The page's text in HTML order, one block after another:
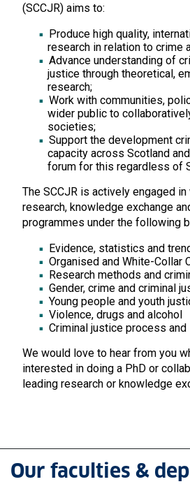
(SCCJR) aims to:
Produce high quality,
research in relation to crime
Advance understanding of
justice through theoretical,
research;
Work with communities,
wider public to
societies;
Support the development
capacity across Scotland
forum for this regardless of
The SCCJR is actively engaged
research, knowledge exchange
programmes under the following
Evidence, statistics and
Organised and White-Collar
Research methods and
Gender, crime and criminal
Young people and youth
Violence, drugs and alcohol
Criminal justice process
We would love to hear from you
interested in doing a PhD or
leading research or knowledge
Our faculties &